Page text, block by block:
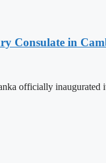
Consulate in
officially